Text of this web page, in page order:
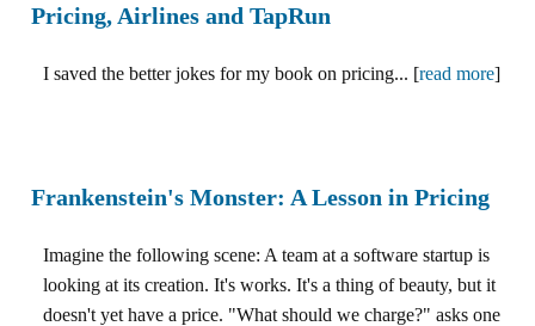
Pricing, Airlines and TapRun
I saved the better jokes for my book on pricing... [read more]
Frankenstein's Monster: A Lesson in Pricing
Imagine the following scene: A team at a software startup is
looking at its creation. It's works. It's a thing of beauty, but it
doesn't yet have a price. "What should we charge?" asks one